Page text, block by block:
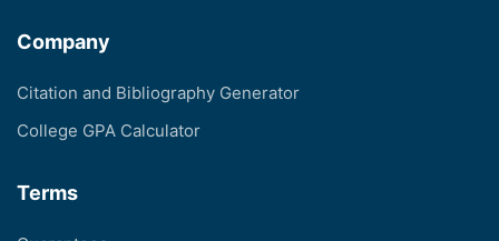
Company
Citation and Bibliography Generator
College GPA Calculator
Terms